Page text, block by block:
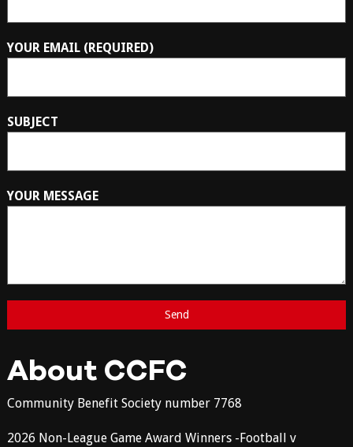
YOUR EMAIL (REQUIRED)
SUBJECT
YOUR MESSAGE
About CCFC
Community Benefit Society number 7768
2026 Non-League Game Award Winners -Football v